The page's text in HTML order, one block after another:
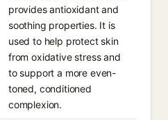
provides antioxidant and
soothing properties. It is
used to help protect skin
from oxidative stress and
to support a more even-
toned, conditioned
complexion.